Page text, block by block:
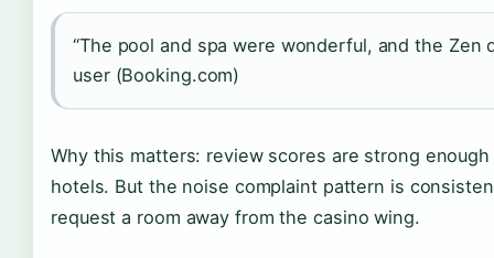
“The pool and spa were wonderful, and the Zen
user (Booking.com)
Why this matters: review scores are strong
hotels. But the noise complaint pattern is
request a room away from the casino wing.